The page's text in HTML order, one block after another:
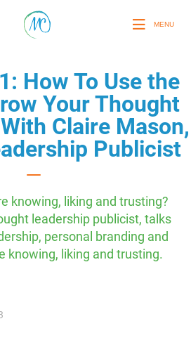
MENU
How To Use the
Your Thought
Claire Mason,
Publicist
knowing, liking and trusting?
leadership publicist, talks
personal branding and
knowing, liking and trusting.